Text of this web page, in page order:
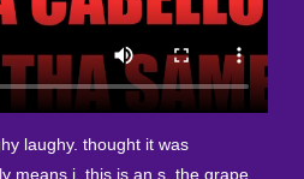
laughy. thought it was
means i. this is an s. the grape